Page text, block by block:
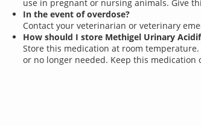
use in pregnant or nursing animals. Give
In the event of overdose?
Contact your veterinarian or veterinary
How should I store Methigel Urinary
Store this medication at room
or no longer needed. Keep this